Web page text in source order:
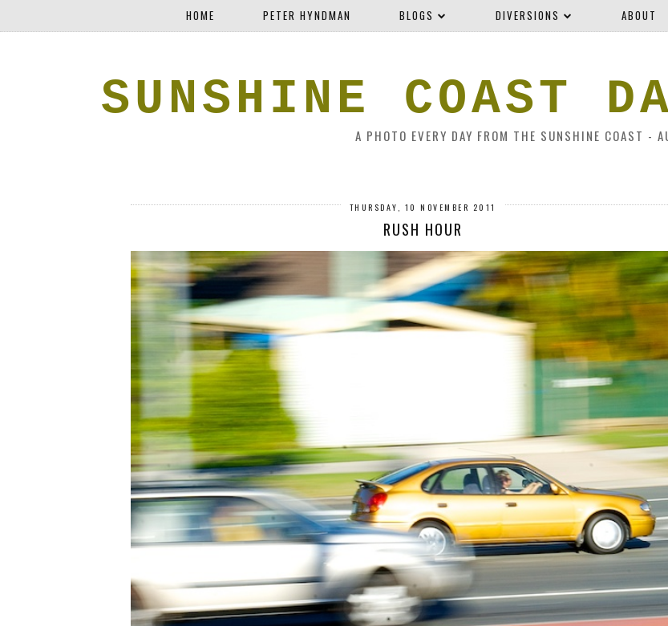
HOME PETER HYNDMAN BLOGS DIVERSIONS ABOUT
SUNSHINE COAST
A PHOTO EVERY DAY FROM THE SUNSHINE COAST -
THURSDAY, 10 NOVEMBER 2011
RUSH HOUR